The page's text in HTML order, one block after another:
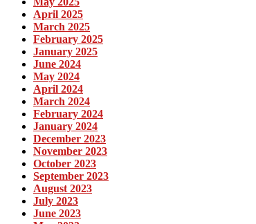
April 2025
March 2025
February 2025
January 2025
June 2024
May 2024
April 2024
March 2024
February 2024
January 2024
December 2023
November 2023
October 2023
September 2023
August 2023
July 2023
June 2023